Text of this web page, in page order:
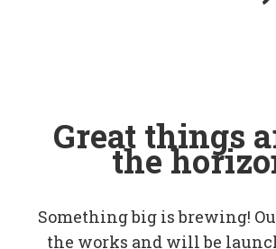
Great things
the
Something big is brewing!
the works and will be